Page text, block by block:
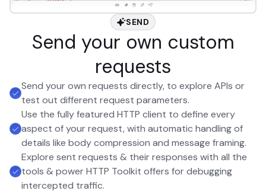
SEND
Send your own custom
requests
Send your own requests directly, to explore APIs or
test out different request parameters.
Use the fully featured HTTP client to define every
aspect of your request, with automatic handling of
details like body compression and message framing.
Explore sent requests & their responses with all the
tools & power HTTP Toolkit offers for debugging
intercepted traffic.